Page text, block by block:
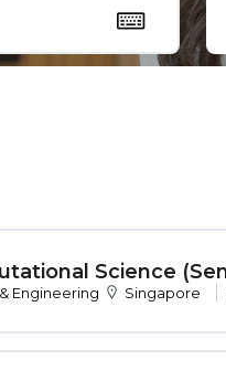
Science
Engineering Singapore